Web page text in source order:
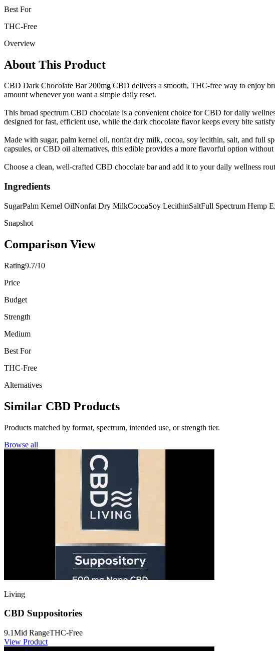
Best For
THC-Free
Overview
About This Product
CBD Dark Chocolate Bar 200mg CBD delivers a smooth, THC-free way to enjoy
amount whenever you want a simple daily reset.
This broad spectrum CBD chocolate is a convenient choice for CBD for daily
designed for fast, efficient use, while the dark chocolate flavor keeps every bite
Made with sugar, palm kernel oil, nonfat dry milk, cocoa, soy lecithin, salt, and full
capsules, or CBD oil alternatives, this edible provides a more flavorful option without
Choose a clean, well-crafted CBD chocolate bar and add it to your daily wellness
Ingredients
SugarPalm Kernel OilNonfat Dry MilkCocoaSoy LecithinSaltFull Spectrum Hemp
Snapshot
Comparison View
Rating9.7/10
Price
Budget
Strength
Medium
Best For
THC-Free
Alternatives
Similar CBD Products
Products matched by format, spectrum, intended use, or strength tier.
Browse all
Living
CBD Suppositories
9.1Mid RangeTHC-Free
View Product